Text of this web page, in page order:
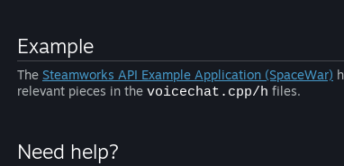
Example
The Steamworks API Example Application (SpaceWar)
relevant pieces in the voicechat.cpp/h files.
Need help?